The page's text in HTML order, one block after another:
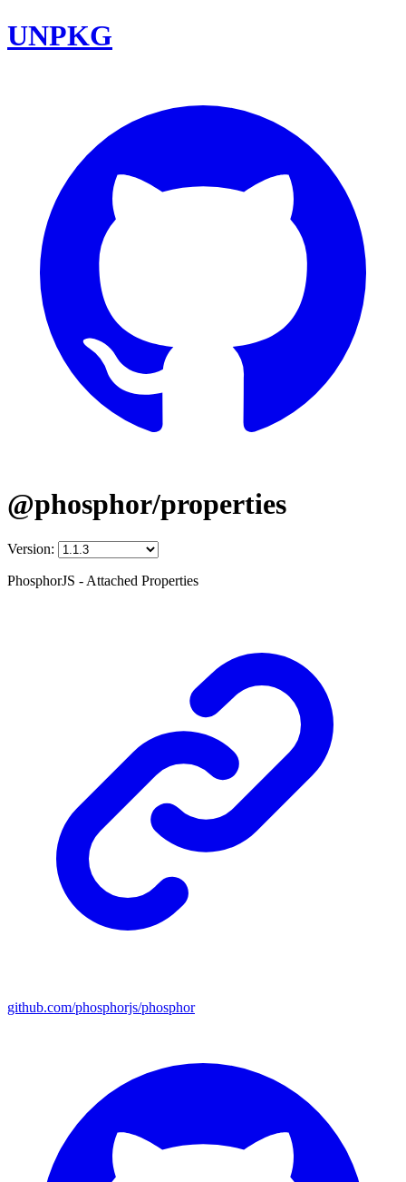
UNPKG
@phosphor/properties
Version:
PhosphorJS - Attached Properties
github.com/phosphorjs/phosphor